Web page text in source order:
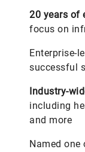
20 years of
focus on
Enterprise-
successful
Industry-
including
and more
Named one